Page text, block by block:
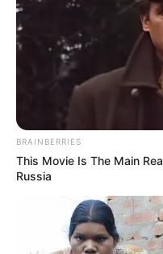
BRAINBERRIES
This Movie Is The Main
Russia